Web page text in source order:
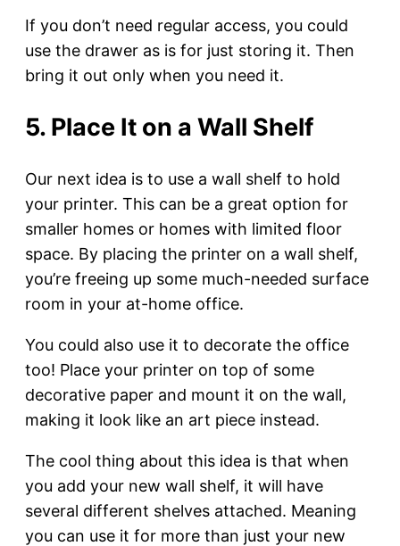
If you don’t need regular access, you could
use the drawer as is for just storing it. Then
bring it out only when you need it.
5. Place It on a Wall Shelf
Our next idea is to use a wall shelf to hold
your printer. This can be a great option for
smaller homes or homes with limited floor
space. By placing the printer on a wall shelf,
you’re freeing up some much-needed surface
room in your at-home office.
You could also use it to decorate the office
too! Place your printer on top of some
decorative paper and mount it on the wall,
making it look like an art piece instead.
The cool thing about this idea is that when
you add your new wall shelf, it will have
several different shelves attached. Meaning
you can use it for more than just your new